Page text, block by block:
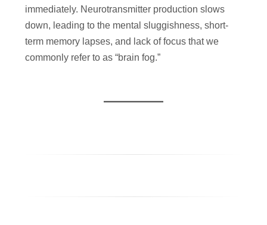
immediately. Neurotransmitter production slows
down, leading to the mental sluggishness, short-
term memory lapses, and lack of focus that we
commonly refer to as “brain fog.”